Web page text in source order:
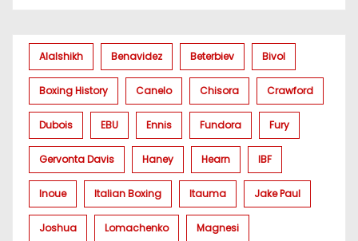
Alalshikh Benavidez Beterbiev Bivol
Boxing History Canelo Chisora Crawford
Dubois EBU Ennis Fundora Fury
Gervonta Davis Haney Hearn IBF
Inoue Italian Boxing Itauma Jake Paul
Joshua Lomachenko Magnesi